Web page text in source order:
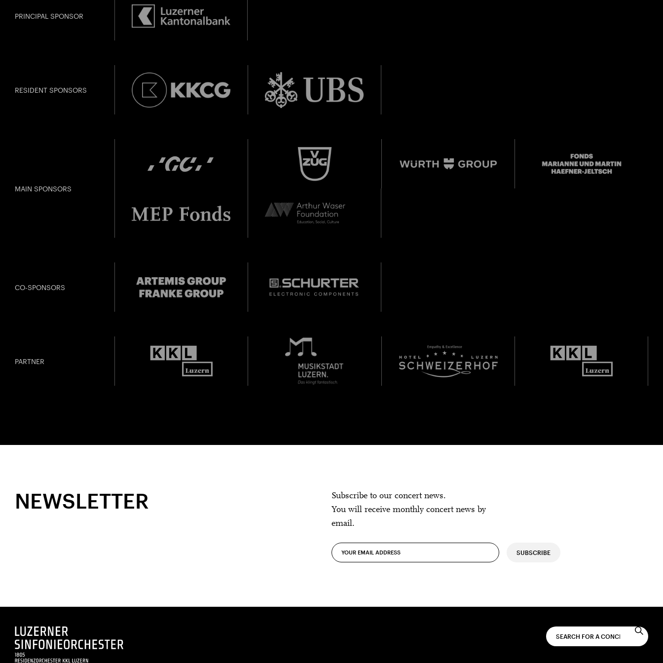
PRINCIPAL SPONSOR
RESIDENT SPONSORS
MAIN SPONSORS
CO-SPONSORS
PARTNER
NEWSLETTER
Subscribe to our concert news.
You will receive monthly concert news by
email.
SUBSCRIBE